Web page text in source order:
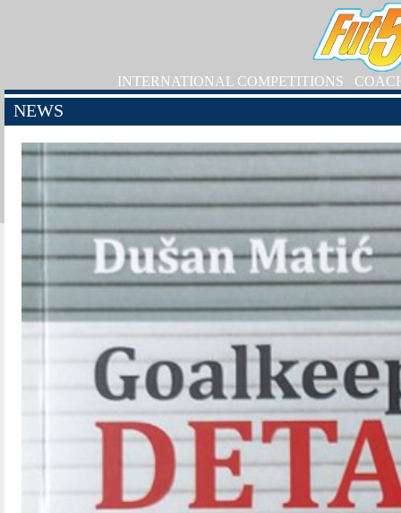
INTERNATIONAL COMPETITIONS
NEWS